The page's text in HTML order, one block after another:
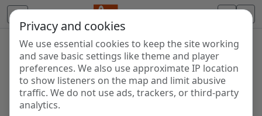
Privacy and cookies
We use essential cookies to keep the site working
and save basic settings like theme and player
preferences. We also use approximate IP location
to show listeners on the map and limit abusive
traffic. We do not use ads, trackers, or third-party
analytics.
Internet Radio Directory
Discover and listen to radio stations from around the
world. Browse free Internet radio, online streams, AM
and FM stations.